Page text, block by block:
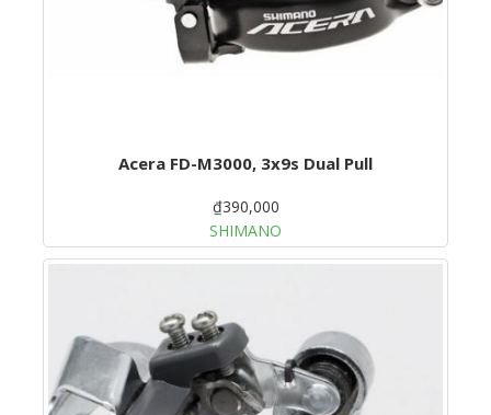
Acera FD-M3000, 3x9s Dual Pull
₫390,000
SHIMANO